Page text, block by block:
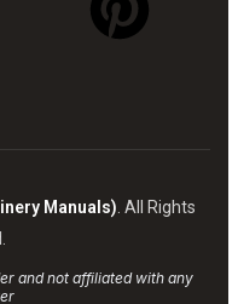
Manuals) . All Rights
and not affiliated with any